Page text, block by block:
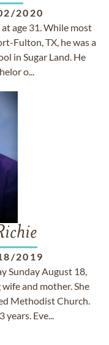
2020
age 31. While most
Fulton, TX, he was a
in Sugar Land. He
o...
2019
Sunday August 18,
and mother. She
Methodist Church.
years. Eve...